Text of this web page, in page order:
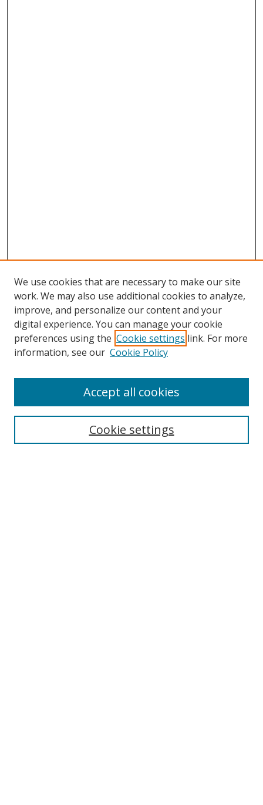
Search
We use cookies that are necessary to make our site
work. We may also use additional cookies to analyze,
improve, and personalize our content and your
digital experience. You can manage your cookie
preferences using the Cookie settings link. For more
information, see our Cookie Policy
Cookie settings
Accept all cookies